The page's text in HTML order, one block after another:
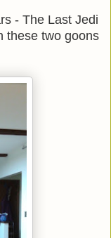
- The Last Jedi
these two goons